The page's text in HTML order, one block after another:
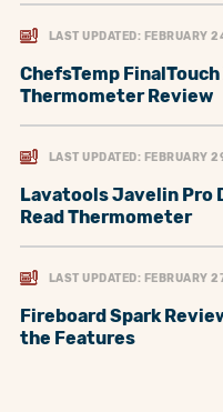
LAST UPDATED: FEBRUARY
ChefsTemp
Thermometer Review
LAST UPDATED: FEBRUARY
Lavatools Javelin Pro
Read Thermometer
LAST UPDATED: FEBRUARY
Fireboard Spark
the Features